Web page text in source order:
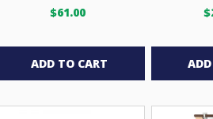
$61.00
ADD TO CART
$